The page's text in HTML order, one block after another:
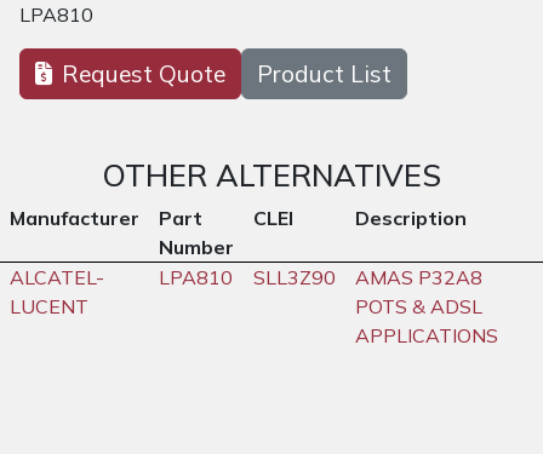
LPA810
Request Quote Product List
OTHER ALTERNATIVES
Manufacturer
Part
Number
CLEI Description
ALCATEL-
LUCENT
LPA810 SLL3Z90
AMAS P32A8
POTS & ADSL
APPLICATIONS